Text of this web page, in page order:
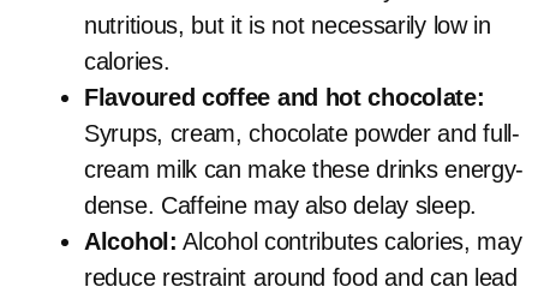
nutritious, but it is not necessarily low in
calories.
Flavoured coffee and hot chocolate:
Syrups, cream, chocolate powder and full-
cream milk can make these drinks energy-
dense. Caffeine may also delay sleep.
Alcohol: Alcohol contributes calories, may
reduce restraint around food and can lead